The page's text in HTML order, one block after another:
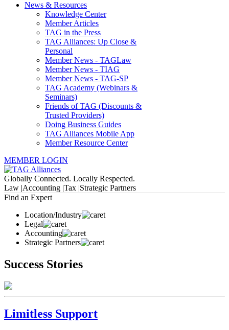
News & Resources
Knowledge Center
Member Articles
TAG in the Press
TAG Alliances: Up Close &
Personal
Member News - TAGLaw
Member News - TIAG
Member News - TAG-SP
TAG Academy (Webinars &
Seminars)
Friends of TAG (Discounts &
Trusted Providers)
Doing Business Guides
TAG Alliances Mobile App
Member Resource Center
MEMBER LOGIN
Globally Connected. Locally Respected.
Law |Accounting |Tax |Strategic Partners
Find an Expert
Location/Industry
Legal
Accounting
Strategic Partners
Success Stories
Limitless Support